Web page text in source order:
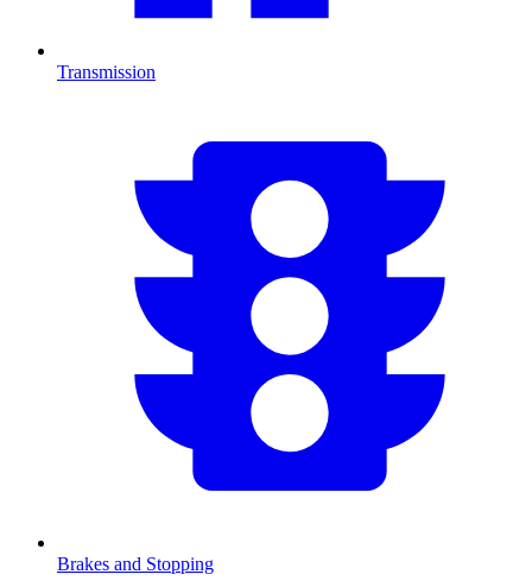
Transmission
Brakes and Stopping